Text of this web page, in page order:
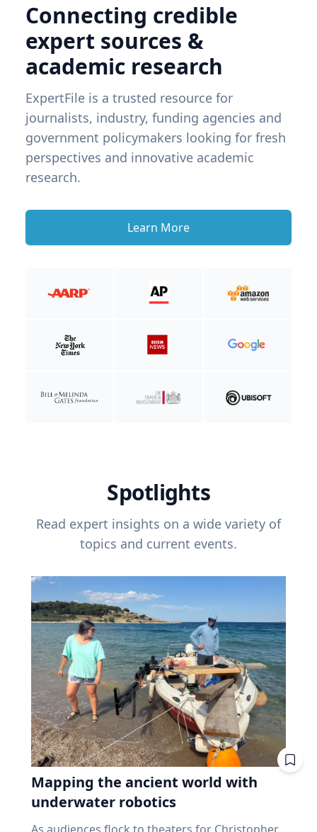
Connecting credible
expert sources &
academic research
ExpertFile is a trusted resource for
journalists, industry, funding agencies and
government policymakers looking for fresh
perspectives and innovative academic
research.
Learn More
Spotlights
Read expert insights on a wide variety of
topics and current events.
Mapping the ancient world with
underwater robotics